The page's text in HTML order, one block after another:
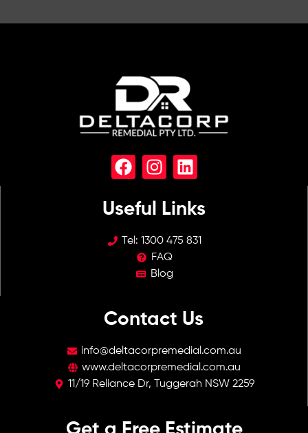
Useful Links
Tel:1300 475 831
FAQ
Blog
Contact Us​​
info@deltacorpremedial.com.au
www.deltacorpremedial.com.au
11/19 Reliance Dr, Tuggerah NSW 2259